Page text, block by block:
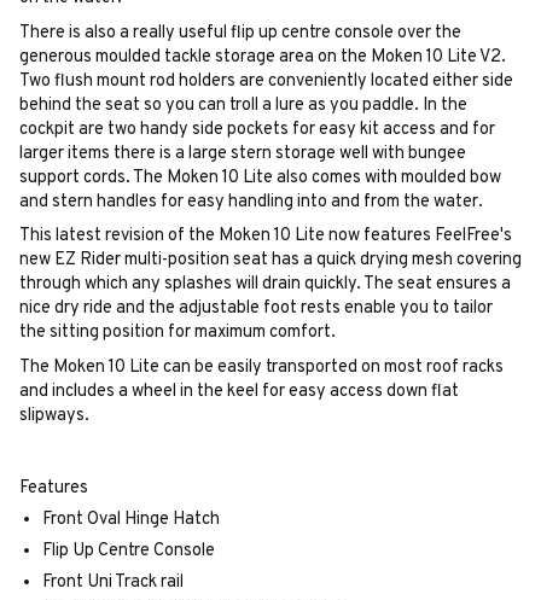
There is also a really useful flip up centre console over the
generous moulded tackle storage area on the Moken 10 Lite V2.
Two flush mount rod holders are conveniently located either side
behind the seat so you can troll a lure as you paddle. In the
cockpit are two handy side pockets for easy kit access and for
larger items there is a large stern storage well with bungee
support cords. The Moken 10 Lite also comes with moulded bow
and stern handles for easy handling into and from the water.
This latest revision of the Moken 10 Lite now features FeelFree's
new EZ Rider multi-position seat has a quick drying mesh covering
through which any splashes will drain quickly. The seat ensures a
nice dry ride and the adjustable foot rests enable you to tailor
the sitting position for maximum comfort.
The Moken 10 Lite can be easily transported on most roof racks
and includes a wheel in the keel for easy access down flat
slipways.
Features
Front Oval Hinge Hatch
Flip Up Centre Console
Front Uni Track rail